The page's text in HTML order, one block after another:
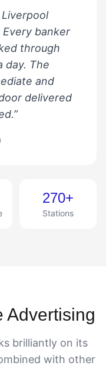
banker
through
day. The
and
delivered
270+
Stations
Advertising
brilliantly on its
with other